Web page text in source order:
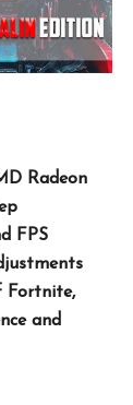
Radeon
FPS
Fortnite,
and